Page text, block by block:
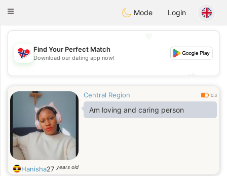
EkteNordmenn
Toggle
Mode Login
💖
💕
Find Your Perfect Match
Download our dating app now!
Central Region 0.3
Am loving and caring person
Hanisha27 years old